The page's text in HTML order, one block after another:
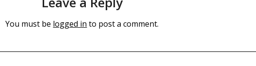
You must be logged in to post a comment.